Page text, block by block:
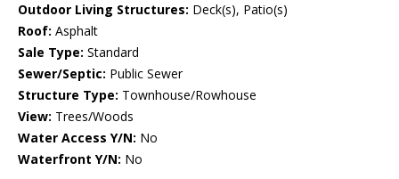
Outdoor Living Structures: Deck(s), Patio(s)
Roof: Asphalt
Sale Type: Standard
Sewer/Septic: Public Sewer
Structure Type: Townhouse/Rowhouse
View: Trees/Woods
Water Access Y/N: No
Waterfront Y/N: No